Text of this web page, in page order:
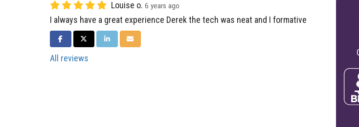
Louise o. 6 years ago
I always have a great experience Derek the tech was neat and I formative
SHARE ON FACEBOOK
SHARE ON TWITTER
SHARE ON LINKEDIN
SHARE VIA EMAIL
All reviews